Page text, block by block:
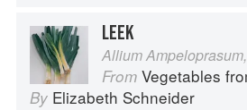
LEEK
Allium
From Vegetables from
By Elizabeth Schneider